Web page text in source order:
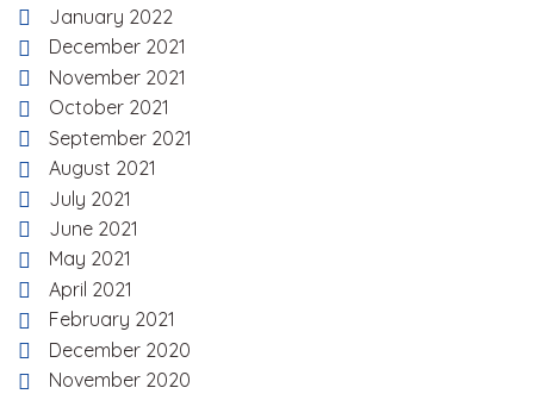
January 2022
December 2021
November 2021
October 2021
September 2021
August 2021
July 2021
June 2021
May 2021
April 2021
February 2021
December 2020
November 2020